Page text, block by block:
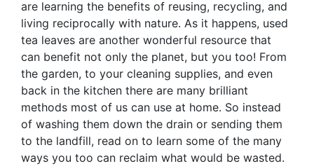
are learning the benefits of reusing, recycling, and
living reciprocally with nature. As it happens, used
tea leaves are another wonderful resource that
can benefit not only the planet, but you too! From
the garden, to your cleaning supplies, and even
back in the kitchen there are many brilliant
methods most of us can use at home. So instead
of washing them down the drain or sending them
to the landfill, read on to learn some of the many
ways you too can reclaim what would be wasted.